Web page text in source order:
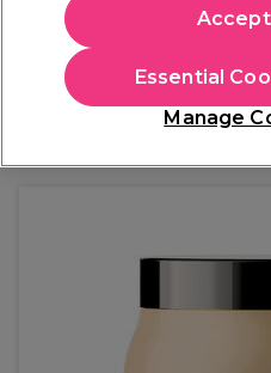
€ 35,49
€8.35 per 100ml
In stock Delivery Click
Manage
Essential
Accept